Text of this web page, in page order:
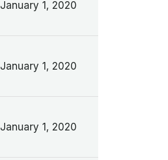
January 1, 2020
January 1, 2020
January 1, 2020